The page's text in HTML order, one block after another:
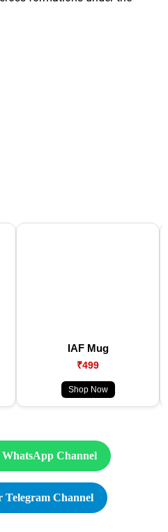
IAF Mug
₹499
Shop Now
Channel
Telegram Channel